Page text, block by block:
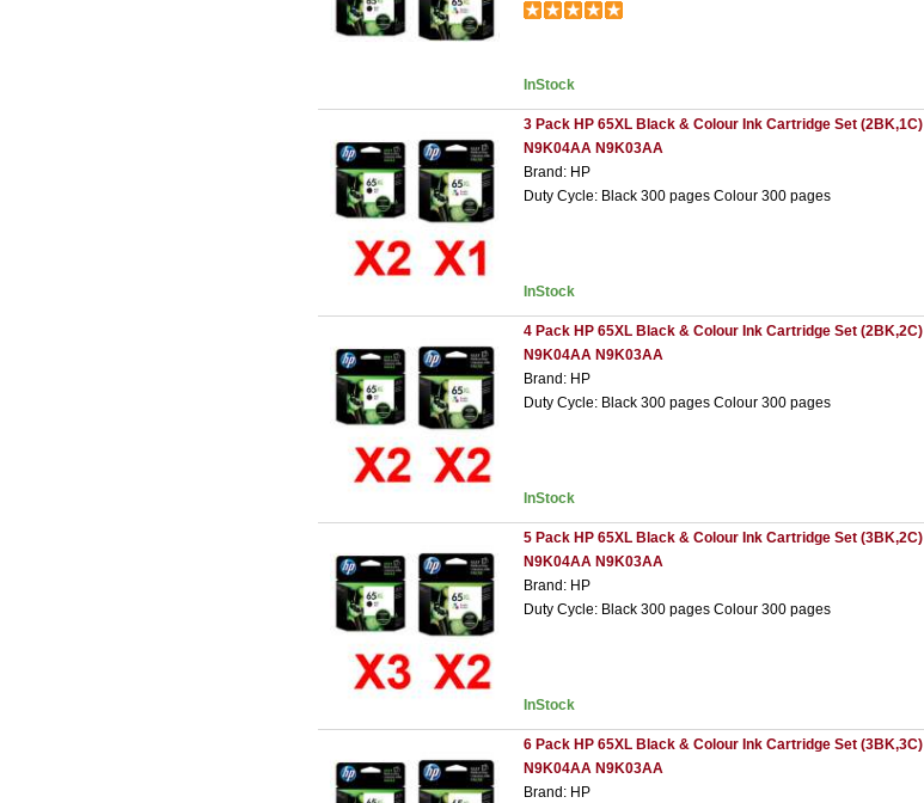
InStock
3 Pack HP 65XL Black & Colour Ink Cartridge Set (2BK,1C)
N9K04AA N9K03AA
Brand: HP
Duty Cycle: Black 300 pages Colour 300 pages
InStock
4 Pack HP 65XL Black & Colour Ink Cartridge Set (2BK,2C)
N9K04AA N9K03AA
Brand: HP
Duty Cycle: Black 300 pages Colour 300 pages
InStock
5 Pack HP 65XL Black & Colour Ink Cartridge Set (3BK,2C)
N9K04AA N9K03AA
Brand: HP
Duty Cycle: Black 300 pages Colour 300 pages
InStock
6 Pack HP 65XL Black & Colour Ink Cartridge Set (3BK,3C)
N9K04AA N9K03AA
Brand: HP